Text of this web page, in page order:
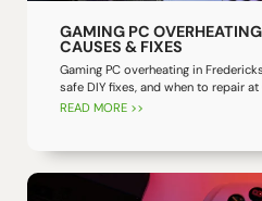
GAMING PC
CAUSES & FIXES
Gaming PC overheating in
safe DIY fixes, and when to repair at
READ MORE >>